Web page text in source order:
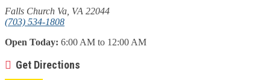
Falls Church Va, VA 22044
(703) 534-1808
Open Today: 6:00 AM to 12:00 AM
Get Directions